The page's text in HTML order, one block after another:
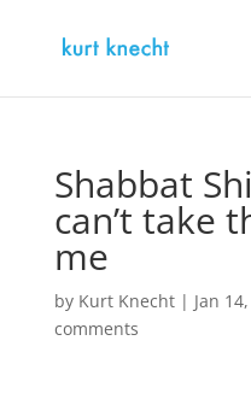
Shabbat
can’t take
me
by Kurt Knecht| Jan
comments